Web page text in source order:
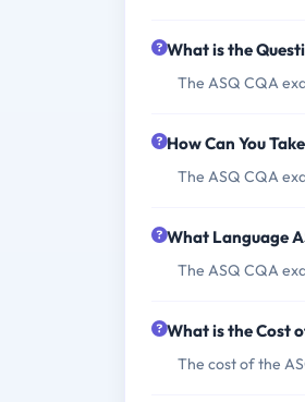
What is the
The ASQ CQA
How Can You
The ASQ CQA
What Language
The ASQ CQA
What is the Cost
The cost of the